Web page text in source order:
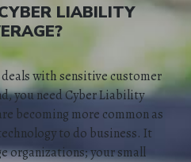
LIABILITY
with sensitive customer
you need Cyber Liability
becoming more common as
to do business. It
organizations; your small